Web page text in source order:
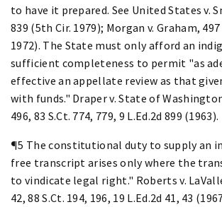
to have it prepared. See United States v.
839 (5th Cir. 1979); Morgan v. Graham, 497
1972). The State must only afford an
sufficient completeness to permit "as
effective an appellate review as that
with funds." Draper v. State of
496, 83 S.Ct. 774, 779, 9 L.Ed.2d 899 (1963).
¶5 The constitutional duty to supply an
free transcript arises only where the
to vindicate legal right." Roberts v.
42, 88 S.Ct. 194, 196, 19 L.Ed.2d 41, 43